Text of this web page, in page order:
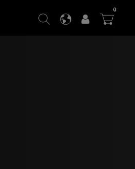
 SEARCH
LANGUAGE
USER

0ITEMS